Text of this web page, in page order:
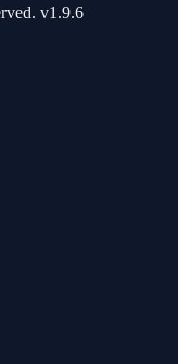
v1.9.6